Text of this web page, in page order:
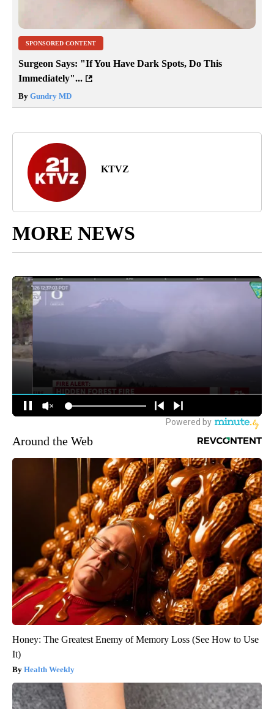
SPONSORED CONTENT
Surgeon Says: "If You Have Dark Spots, Do This
Immediately"...
By Gundry MD
KTVZ
MORE NEWS
Around the Web
Honey: The Greatest Enemy of Memory Loss (See How to Use
It)
Health Weekly